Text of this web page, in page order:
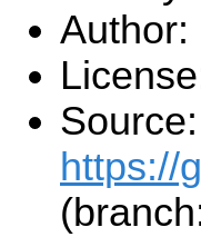
Author:
https://